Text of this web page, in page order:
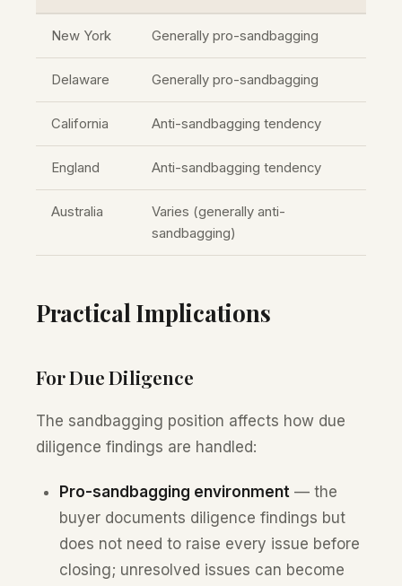
New York Generally pro-sandbagging
Delaware Generally pro-sandbagging
California Anti-sandbagging tendency
England Anti-sandbagging tendency
Australia
Varies (generally anti-
sandbagging)
Practical Implications
For Due Diligence
The sandbagging position affects how due
diligence findings are handled:
Pro-sandbagging environment— the
buyer documents diligence findings but
does not need to raise every issue before
closing; unresolved issues can become